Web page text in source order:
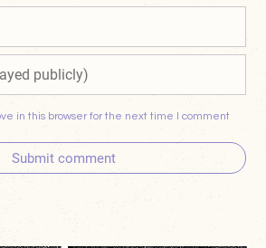
in this browser for the next time I comment
Submit comment